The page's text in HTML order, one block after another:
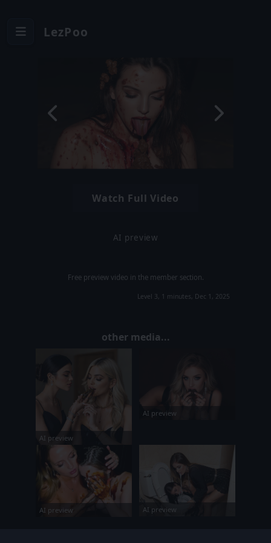
LezPoo
Watch Full Video
AI preview
Free preview video in the member section.
Level 3, 1 minutes, Dec 1, 2025
other media...
AI preview
AI preview
AI preview AI preview